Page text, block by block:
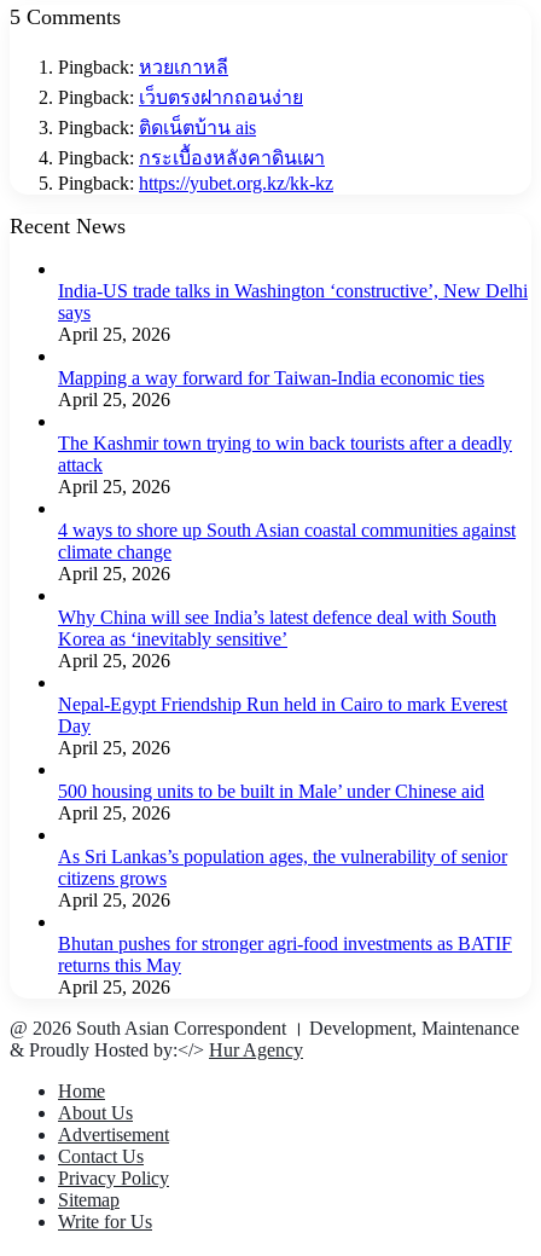
5 Comments
Pingback: หวยเกาหลี
Pingback: เว็บตรงฝากถอนง่าย
Pingback: ติดเน็ตบ้าน ais
Pingback: กระเบื้องหลังคาดินเผา
Pingback: https://yubet.org.kz/kk-kz
Recent News
India-US trade talks in Washington ‘constructive’, New Delhi
says
April 25, 2026
Mapping a way forward for Taiwan-India economic ties
April 25, 2026
The Kashmir town trying to win back tourists after a deadly
attack
April 25, 2026
4 ways to shore up South Asian coastal communities against
climate change
April 25, 2026
Why China will see India’s latest defence deal with South
Korea as ‘inevitably sensitive’
April 25, 2026
Nepal-Egypt Friendship Run held in Cairo to mark Everest
Day
April 25, 2026
500 housing units to be built in Male’ under Chinese aid
April 25, 2026
As Sri Lankas’s population ages, the vulnerability of senior
citizens grows
April 25, 2026
Bhutan pushes for stronger agri-food investments as BATIF
returns this May
April 25, 2026
@ 2026 South Asian Correspondent । Development, Maintenance
& Proudly Hosted by:</> Hur Agency
Home
About Us
Advertisement
Contact Us
Privacy Policy
Sitemap
Write for Us